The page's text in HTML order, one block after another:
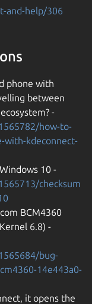
and-help/306
phone with
between
-
how-to-
with-kdeconnect-
10 -
checksum
BCM4360
6.8) -
bug-
14e443a0-
it opens the